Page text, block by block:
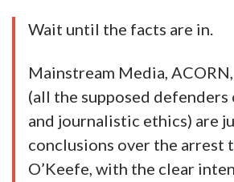
Wait until the facts are in.
Mainstream Media,
(all the supposed defenders
and journalistic ethics) are
conclusions over the arrest
O’Keefe, with the clear